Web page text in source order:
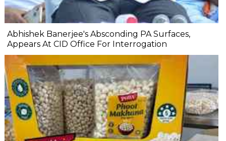
Abhishek Banerjee's Absconding PA Surfaces,
Appears At CID Office For Interrogation